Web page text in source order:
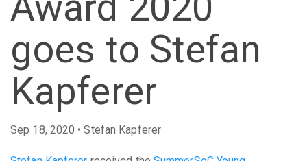
goes to Stefan
Kapferer
Sep 18, 2020 • Stefan Kapferer